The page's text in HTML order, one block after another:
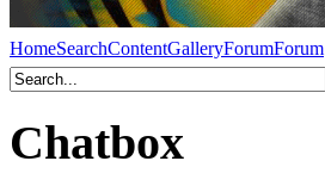
HomeSearchContentGalleryForumForum
Chatbox